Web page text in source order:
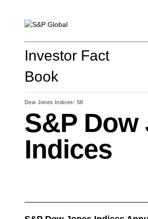
Investor Fact
Book
Investor Fact Book
Company Overview
S&P Global Divisions
Dow Jones Indices: 58
S&P Dow
Indices